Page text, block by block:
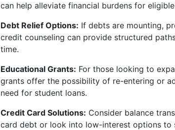
can help alleviate financial burdens for
Debt Relief Options: If debts are mounting,
credit counseling can provide structured
time.
Educational Grants: For those looking to
grants offer the possibility of re-entering or
need for student loans.
Credit Card Solutions: Consider balance
card debt or look into low-interest options to